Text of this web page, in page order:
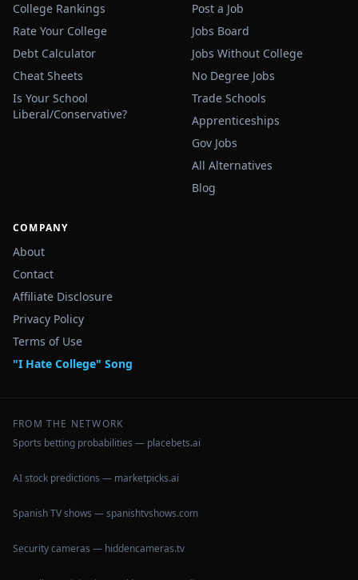
College Rankings
Rate Your College
Debt Calculator
Cheat Sheets
Is Your School
Liberal/Conservative?
Post a Job
Jobs Board
Jobs Without College
No Degree Jobs
Trade Schools
Apprenticeships
Gov Jobs
All Alternatives
Blog
COMPANY
About
Contact
Affiliate Disclosure
Privacy Policy
Terms of Use
"I Hate College" Song
FROM THE NETWORK
Sports betting probabilities — placebets.ai
AI stock predictions — marketpicks.ai
Spanish TV shows — spanishtvshows.com
Security cameras — hiddencameras.tv